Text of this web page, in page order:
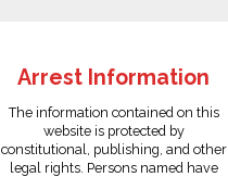
Arrest Information
The information contained on this
website is protected by
constitutional, publishing, and other
legal rights. Persons named have